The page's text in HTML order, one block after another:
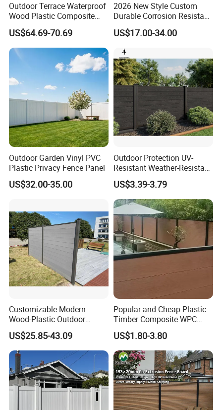
Outdoor Terrace Waterproof
Wood Plastic Composite
Panel WPC Fence
US$64.69-70.69
2026 New Style Custom
Durable Corrosion Resistant
WPC Galvanized Steel
Wrought Iron Aluminum
Fence Panel Panels for
Garden
US$17.00-34.00
Outdoor Garden Vinyl PVC
Plastic Privacy Fence Panel
US$32.00-35.00
Outdoor Protection UV-
Resistant Weather-Resistant
Labor-Saving Non-Toxic
Outdoor WPC Garden Fence
for Hotel Security Privacy
US$3.39-3.79
Customizable Modern
Wood-Plastic Outdoor
Fencing Panels for Gardens
US$25.85-43.09
Popular and Cheap Plastic
Timber Composite WPC
Fence ISO
US$1.80-3.80